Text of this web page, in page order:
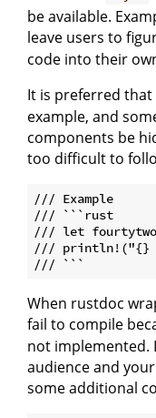
be available.
leave users to
code into their
It is preferred that
example, and
components be
too difficult to
/// Example
/// ```rust
/// let fourtytwo
/// println!("{} +
When rustdoc
fail to compile
not
audience and
some additional